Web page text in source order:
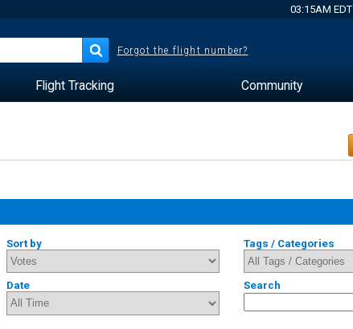
03:15AM EDT
Forgot the flight number?
Flight Tracking Community
Sort by Tags / Categories
Date Search